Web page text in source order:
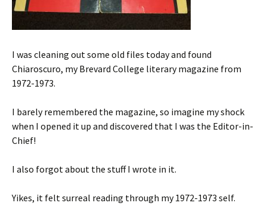
I was cleaning out some old files today and found
Chiaroscuro, my Brevard College literary magazine from
1972-1973.
I barely remembered the magazine, so imagine my shock
when I opened it up and discovered that I was the Editor-in-
Chief!
I also forgot about the stuff I wrote in it.
Yikes, it felt surreal reading through my 1972-1973 self.